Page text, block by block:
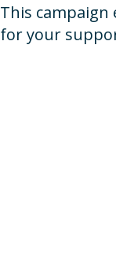
This campaign
for your